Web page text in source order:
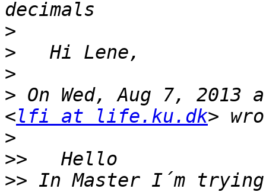
>
>
>
> On Wed, Aug 7, 2013
<lfi at life.ku.dk
>
>>
>> In Master I´m